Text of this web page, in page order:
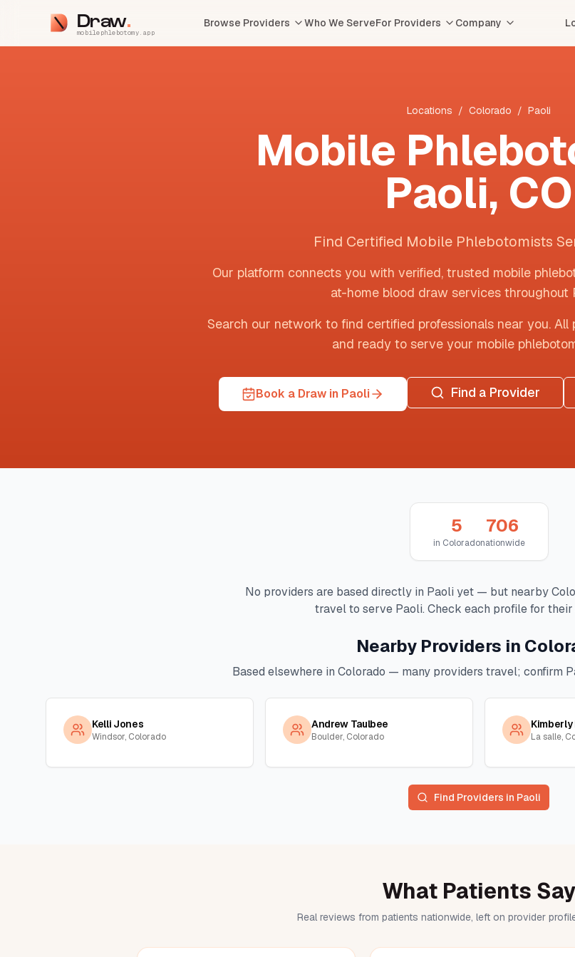
Draw
mobilephlebotomy.app
Browse Providers Who We ServeFor Providers Company
Locations / Colorado / Paoli
Mobile
Paoli, CO
Find Certified Mobile Phlebotomists
Our platform connects you with verified, trusted mobile
at-home blood draw services throughout
Search our network to find certified professionals near you. All
and ready to serve your mobile
Book a Draw in Paoli Find a Provider
5
in Colorado
706
nationwide
No providers are based directly in Paoli yet — but nearby
travel to serve Paoli. Check each profile for
Nearby Providers in
Based elsewhere in Colorado — many providers travel; confirm
Kelli Jones
Windsor, Colorado
Andrew Taulbee
Boulder, Colorado
Kimberly
La salle,
Find Providers in Paoli
What Patients Say
Real reviews from patients nationwide, left on provider